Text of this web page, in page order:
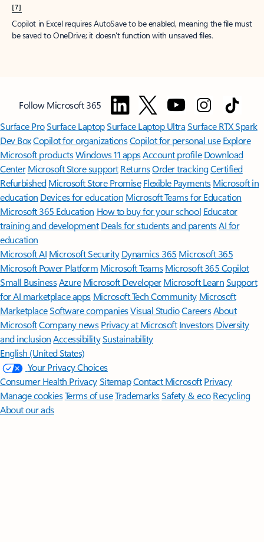
[7]
Copilot in Excel requires AutoSave to be enabled, meaning the file must
be saved to OneDrive; it doesn't function with unsaved files.
Follow Microsoft 365
Surface ProSurface LaptopSurface Laptop UltraSurface RTX Spark
Dev BoxCopilot for organizationsCopilot for personal use Explore
Microsoft productsWindows 11 appsAccount profile Download
Center Microsoft Store support ReturnsOrder trackingCertified
Refurbished Microsoft Store Promise Flexible Payments Microsoft in
education Devices for education Microsoft Teams for Education
Microsoft 365 Education How to buy for your school Educator
training and development Deals for students and parentsAI for
education
Microsoft AI Microsoft Security Dynamics 365 Microsoft 365
Microsoft Power Platform Microsoft TeamsMicrosoft 365 Copilot
Small BusinessAzure Microsoft DeveloperMicrosoft LearnSupport
for AI marketplace apps Microsoft Tech Community Microsoft
MarketplaceSoftware companiesVisual StudioCareersAbout
MicrosoftCompany news Privacy at Microsoft Investors Diversity
and inclusion AccessibilitySustainability
English (United States)
Your Privacy Choices
Consumer Health PrivacySitemapContact Microsoft Privacy
Manage cookiesTerms of useTrademarksSafety & eco Recycling
About our ads